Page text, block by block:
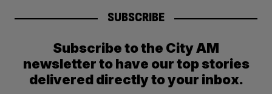
SUBSCRIBE
Subscribe to the City AM
newsletter to have our top stories
delivered directly to your inbox.